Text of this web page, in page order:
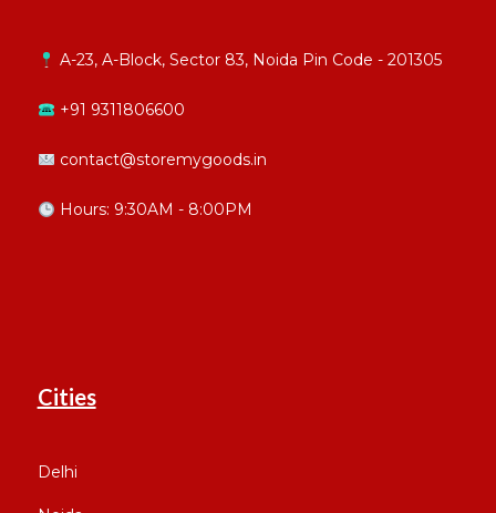
A-23, A-Block, Sector 83, Noida Pin Code - 201305
+91 9311806600
contact@storemygoods.in
Hours: 9:30AM - 8:00PM
Cities
Delhi